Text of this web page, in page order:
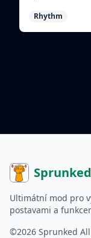
shape evolving
Rhythm
Sprunked
Ultimátní mod pro
postavami a
©2026 Sprunked